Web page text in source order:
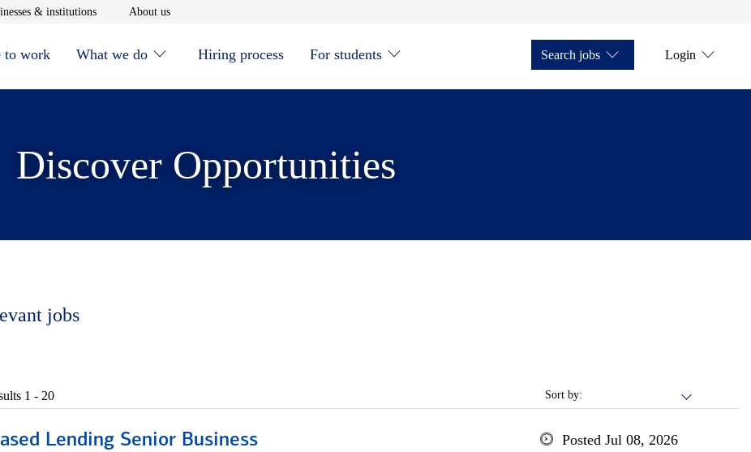
window& institutionsOpens in new window
About usOpens in new window
to work What we do Hiring process For students Search jobs Login
Discover Opportunities
jobs
Sort by:
1 - 20
Lending Senior Business
Posted Jul 08, 2026